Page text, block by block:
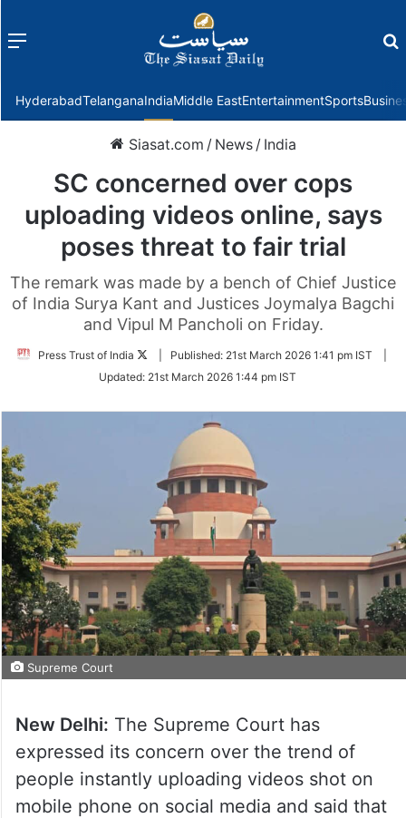
Menu
HyderabadTelanganaIndiaMiddle EastEntertainmentSports
Siasat.com / News / India
SC concerned over cops
uploading videos online, says
poses threat to fair trial
The remark was made by a bench of Chief Justice
of India Surya Kant and Justices Joymalya Bagchi
and Vipul M Pancholi on Friday.
Press Trust of India
Follow
Twitter
Published: 21st March 2026 1:41 pm IST
Updated: 21st March 2026 1:44 pm IST
Supreme Court
New Delhi: The Supreme Court has
expressed its concern over the trend of
people instantly uploading videos shot on
mobile phone on social media and said that